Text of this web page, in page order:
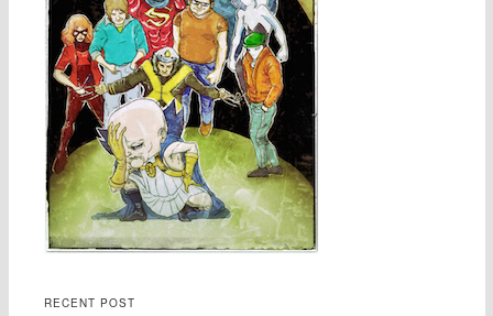
RECENT POST